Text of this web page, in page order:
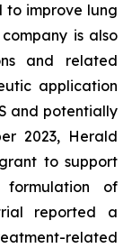
to improve lung
is also
and related
application
and potentially
2023, Herald
to support
of
reported a
related